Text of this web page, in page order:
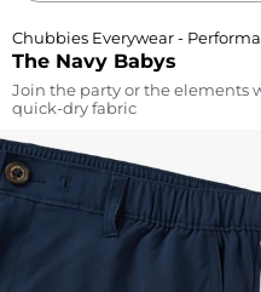
The Navy Babys
Chubbies Everywear -
Join the party or the elements
quick-dry fabric